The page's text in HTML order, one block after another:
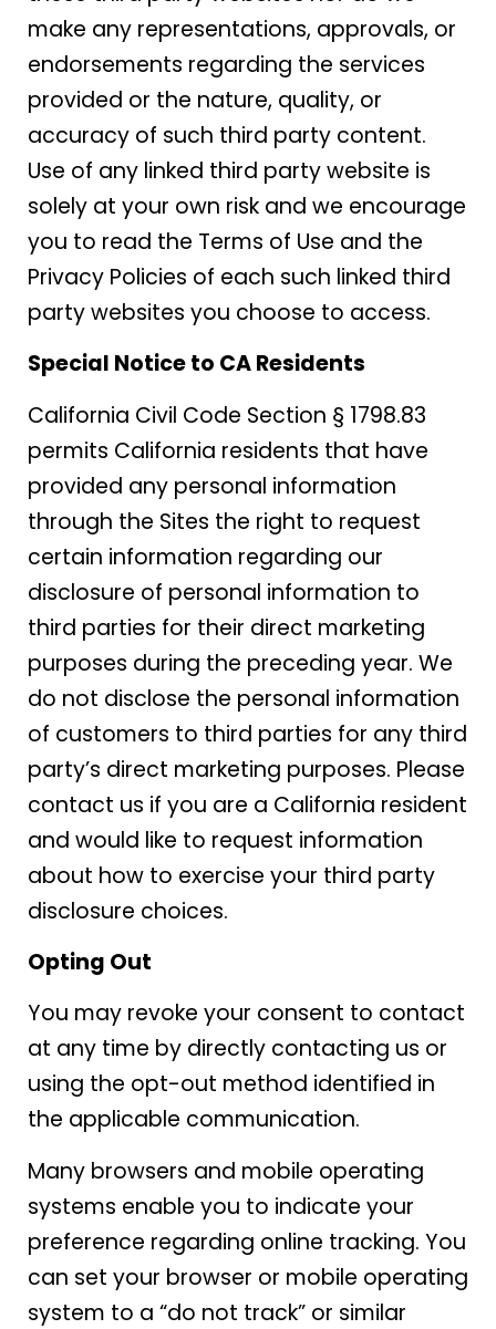
make any representations, approvals, or
endorsements regarding the services
provided or the nature, quality, or
accuracy of such third party content.
Use of any linked third party website is
solely at your own risk and we encourage
you to read the Terms of Use and the
Privacy Policies of each such linked third
party websites you choose to access.
Special Notice to CA Residents
California Civil Code Section § 1798.83
permits California residents that have
provided any personal information
through the Sites the right to request
certain information regarding our
disclosure of personal information to
third parties for their direct marketing
purposes during the preceding year. We
do not disclose the personal information
of customers to third parties for any third
party’s direct marketing purposes. Please
contact us if you are a California resident
and would like to request information
about how to exercise your third party
disclosure choices.
Opting Out
You may revoke your consent to contact
at any time by directly contacting us or
using the opt-out method identified in
the applicable communication.
Many browsers and mobile operating
systems enable you to indicate your
preference regarding online tracking. You
can set your browser or mobile operating
system to a “do not track” or similar